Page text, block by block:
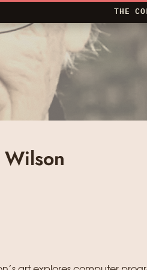
THE